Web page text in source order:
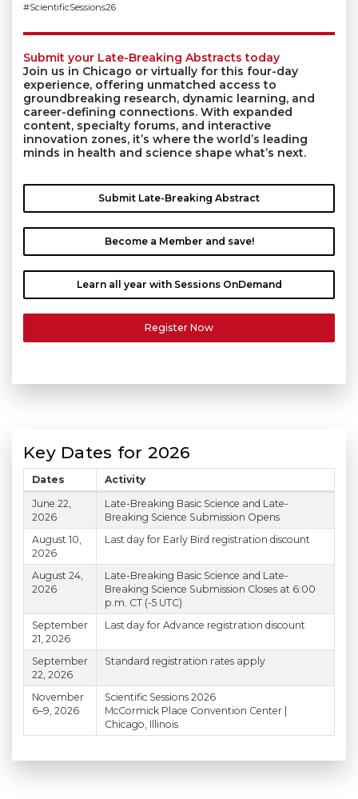
#ScientificSessions26
Submit your Late-Breaking Abstracts today
Join us in Chicago or virtually for this four-day
experience, offering unmatched access to
groundbreaking research, dynamic learning, and
career-defining connections. With expanded
content, specialty forums, and interactive
innovation zones, it’s where the world’s leading
minds in health and science shape what’s next.
Submit Late-Breaking Abstract
Become a Member and save!
Learn all year with Sessions OnDemand
Register Now
Key Dates for 2026
Scientific Sessions 2026 Key Dates
Dates
Activity
June 22,
2026
Late-Breaking Basic Science and Late-
Breaking Science Submission Opens
August 10,
2026
Last day for Early Bird registration discount
August 24,
2026
Late-Breaking Basic Science and Late-
Breaking Science Submission Closes at 6:00
p.m. CT (-5 UTC)
September
21, 2026
Last day for Advance registration discount
September
22, 2026
Standard registration rates apply
November
6–9, 2026
Scientific Sessions 2026
McCormick Place Convention Center |
Chicago, Illinois